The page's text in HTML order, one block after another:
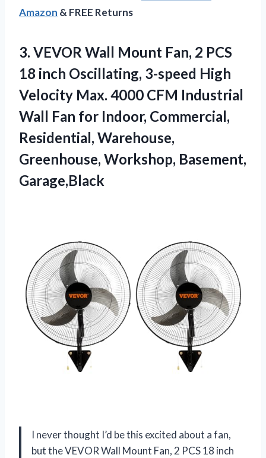
Amazon & FREE Returns
3. VEVOR Wall Mount Fan, 2 PCS
18 inch Oscillating, 3-speed High
Velocity Max. 4000 CFM Industrial
Wall Fan for Indoor, Commercial,
Residential, Warehouse,
Greenhouse, Workshop, Basement,
Garage,Black
I never thought I’d be this excited about a fan,
but the VEVOR Wall Mount Fan, 2 PCS 18 inch